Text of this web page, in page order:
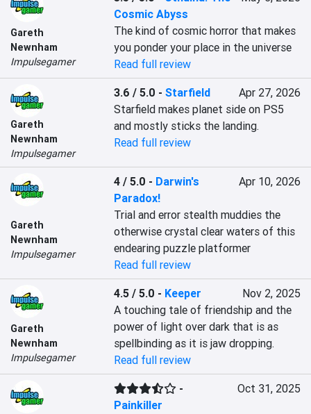
Gareth
Newnham
Impulsegamer
Cosmic Abyss
The kind of cosmic horror that makes
you ponder your place in the universe
Read full review
Gareth
Newnham
Impulsegamer
3.6 / 5.0 -Starfield
Apr 27, 2026
Starfield makes planet side on PS5
and mostly sticks the landing.
Read full review
Gareth
Newnham
Impulsegamer
4 / 5.0 - Darwin's
Paradox!
Apr 10, 2026
Trial and error stealth muddies the
otherwise crystal clear waters of this
endearing puzzle platformer
Read full review
Gareth
Newnham
Impulsegamer
4.5 / 5.0 - Keeper
Nov 2, 2025
A touching tale of friendship and the
power of light over dark that is as
spellbinding as it is jaw dropping.
Read full review
-
Painkiller
Oct 31, 2025